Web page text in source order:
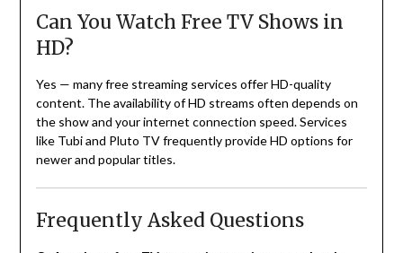
Can You Watch Free TV Shows in
HD?
Yes — many free streaming services offer HD-quality
content. The availability of HD streams often depends on
the show and your internet connection speed. Services
like Tubi and Pluto TV frequently provide HD options for
newer and popular titles.
Frequently Asked Questions